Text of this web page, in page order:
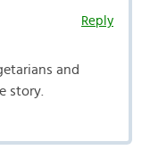
Reply
and
story.